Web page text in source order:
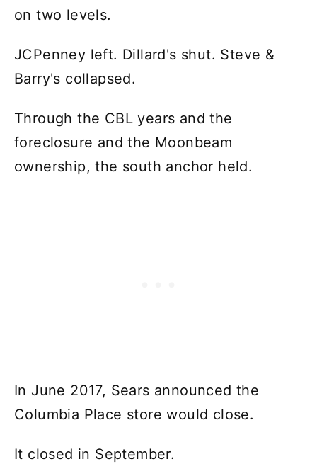
on two levels.
JCPenney left. Dillard's shut. Steve &
Barry's collapsed.
Through the CBL years and the
foreclosure and the Moonbeam
ownership, the south anchor held.
In June 2017, Sears announced the
Columbia Place store would close.
It closed in September.